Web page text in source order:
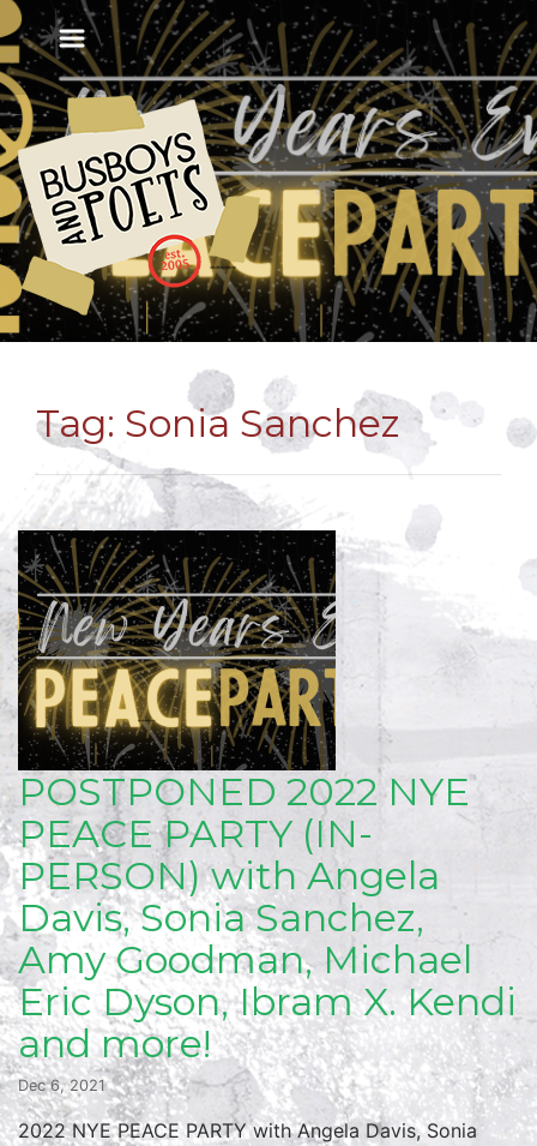
Tag: Sonia Sanchez
POSTPONED 2022 NYE
PEACE PARTY (IN-
PERSON) with Angela
Davis, Sonia Sanchez,
Amy Goodman, Michael
Eric Dyson, Ibram X. Kendi
and more!
Dec 6, 2021
2022 NYE PEACE PARTY with Angela Davis, Sonia